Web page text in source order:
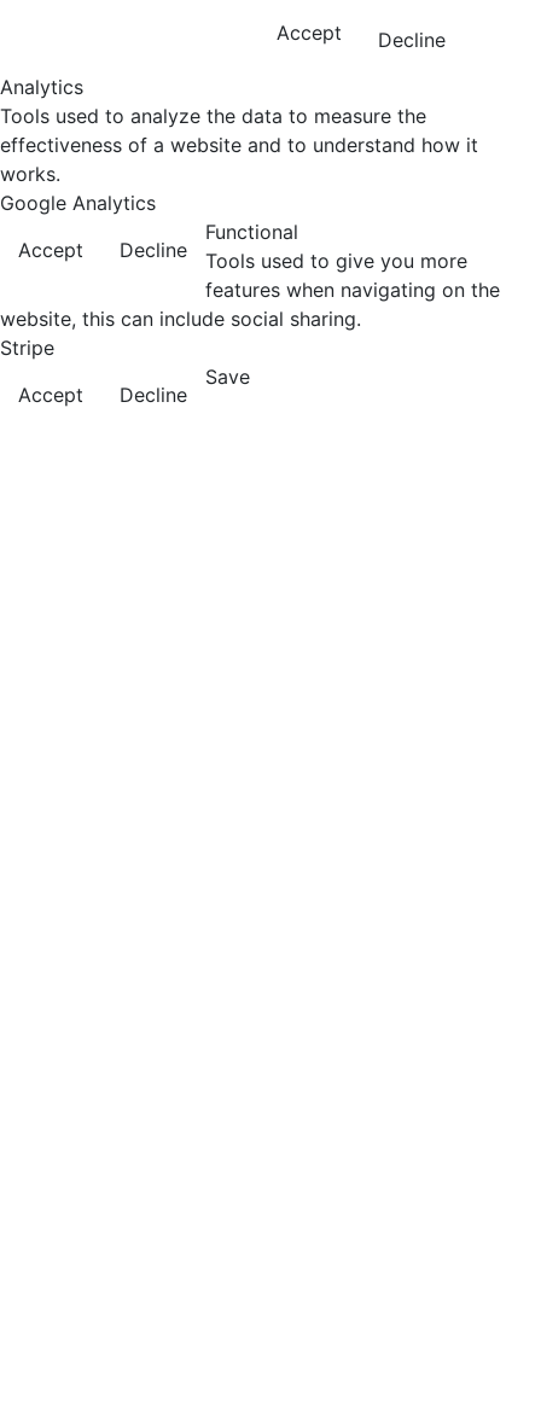
Accept
Decline
Analytics
Tools used to analyze the data to measure the
effectiveness of a website and to understand how it
works.
Google Analytics
Accept
Decline
Functional
Tools used to give you more
features when navigating on the
website, this can include social sharing.
Stripe
Accept
Decline
Save